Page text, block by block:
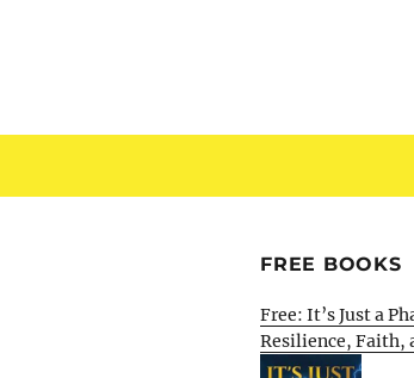
FREE BOOKS
Free: It’s Just a
Resilience, Faith,